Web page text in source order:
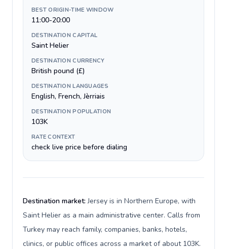
BEST ORIGIN-TIME WINDOW
11:00-20:00
DESTINATION CAPITAL
Saint Helier
DESTINATION CURRENCY
British pound (£)
DESTINATION LANGUAGES
English, French, Jèrriais
DESTINATION POPULATION
103K
RATE CONTEXT
check live price before dialing
Destination market:Jersey is in Northern Europe, with
Saint Helier as a main administrative center. Calls from
Turkey may reach family, companies, banks, hotels,
clinics, or public offices across a market of about 103K.